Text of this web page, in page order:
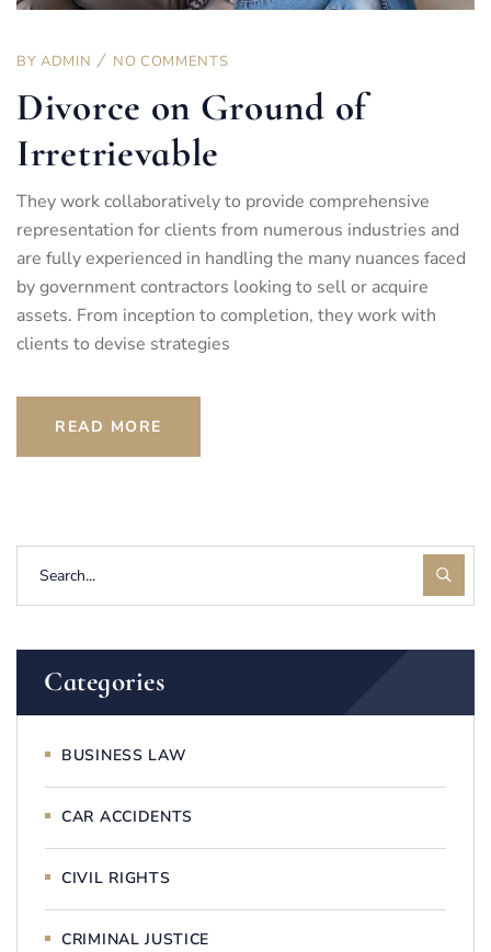
BY ADMIN NO COMMENTS
Divorce on Ground of
Irretrievable
They work collaboratively to provide comprehensive
representation for clients from numerous industries and
are fully experienced in handling the many nuances faced
by government contractors looking to sell or acquire
assets. From inception to completion, they work with
clients to devise strategies
READ MORE
Categories
BUSINESS LAW
CAR ACCIDENTS
CIVIL RIGHTS
CRIMINAL JUSTICE